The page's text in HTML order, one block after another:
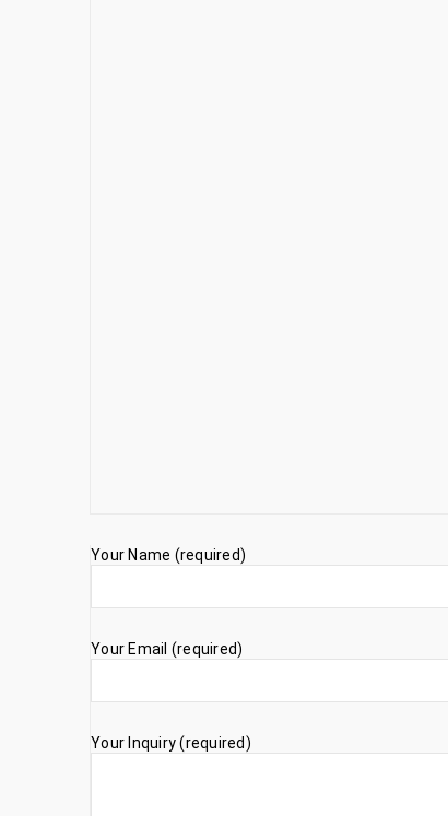
Your Name (required)
Your Email (required)
Your Inquiry (required)